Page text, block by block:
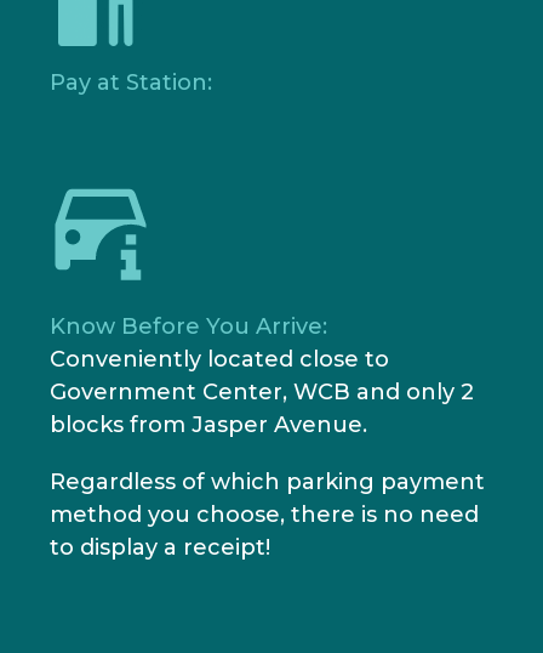
Pay at Station:
Know Before You Arrive:
Conveniently located close to
Government Center, WCB and only 2
blocks from Jasper Avenue.
Regardless of which parking payment
method you choose, there is no need
to display a receipt!